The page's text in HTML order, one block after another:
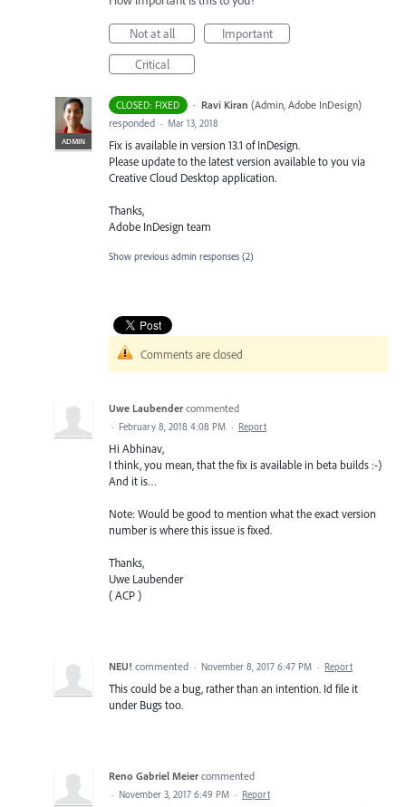
Not at all
Important
Critical
CLOSED: FIXED ·
ADMIN
Ravi Kiran (Admin, Adobe InDesign)
responded · Mar 13, 2018
Fix is available in version 13.1 of InDesign.
Please update to the latest version available to you via
Creative Cloud Desktop application.
Thanks,
Adobe InDesign team
Show previous admin responses (2)
Comments are closed
Uwe Laubender commented
· February 8, 2018 4:08 PM · Report
Hi Abhinav,
I think, you mean, that the fix is available in beta builds :-)
And it is…
Note: Would be good to mention what the exact version
number is where this issue is fixed.
Thanks,
Uwe Laubender
( ACP )
NEU! commented · November 8, 2017 6:47 PM · Report
This could be a bug, rather than an intention. Id file it
under Bugs too.
Reno Gabriel Meier commented
· November 3, 2017 6:49 PM · Report